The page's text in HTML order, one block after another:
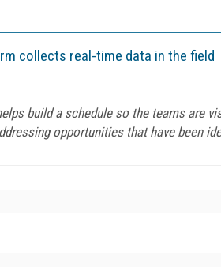
collects real-time data in the field
build a schedule so the teams are
opportunities that have been